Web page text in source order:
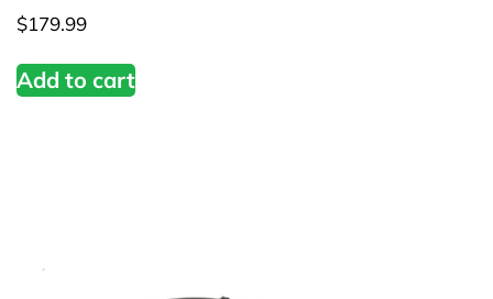
$179.99
Add to cart